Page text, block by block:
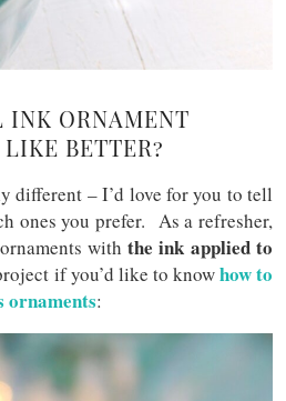
ORNAMENT
BETTER?
different – I’d love for you to tell
ones you prefer. As a refresher,
withthe ink applied to
if you’d like to knowhow to
ornaments: